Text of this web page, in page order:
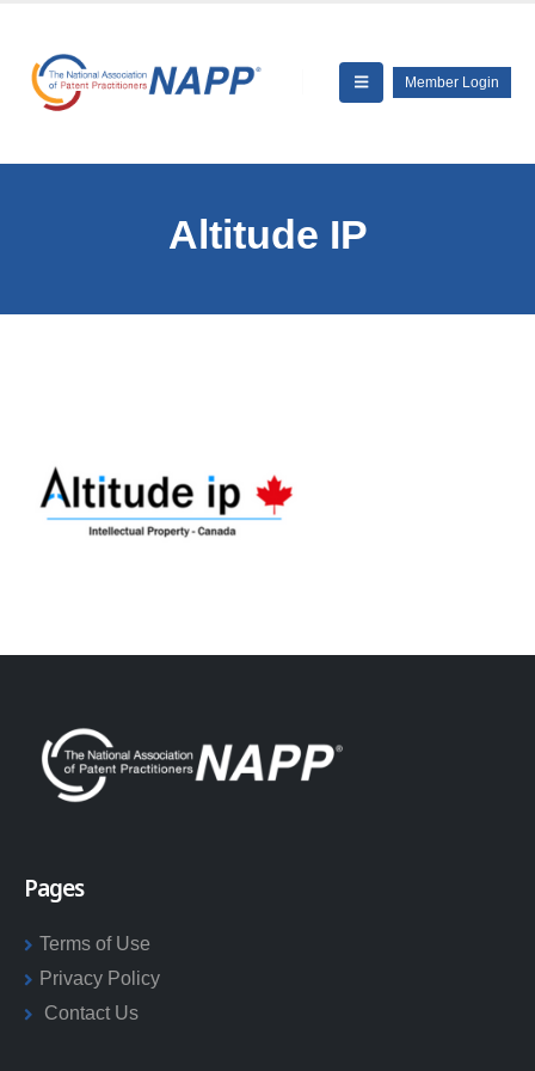
Member Login
Altitude IP
Pages
Terms of Use
Privacy Policy
Contact Us